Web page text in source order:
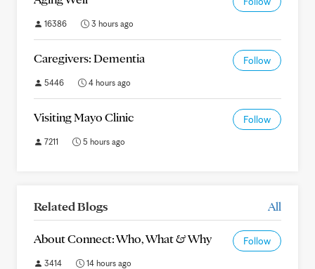
16386 3 hours ago
Caregivers: Dementia Follow
5446 4 hours ago
Visiting Mayo Clinic Follow
7211 5 hours ago
Related Blogs All
About Connect: Who, What & Why Follow
3414 14 hours ago